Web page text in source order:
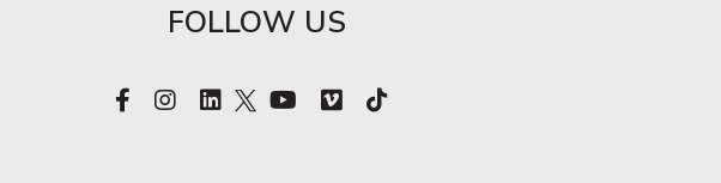
FOLLOW US